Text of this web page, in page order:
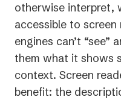
otherwise interpret,
accessible to screen
engines can’t
them what it shows
context. Screen
benefit: the